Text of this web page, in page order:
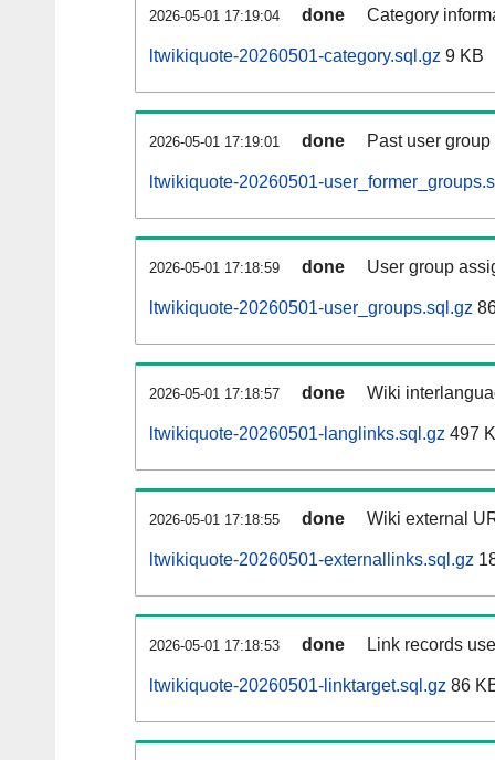
2026-05-01 17:19:04 done Category
ltwikiquote-20260501-category.sql.gz 9 KB
2026-05-01 17:19:01 done Past user
ltwikiquote-20260501-
2026-05-01 17:18:59 done User group
ltwikiquote-20260501-user_groups.sql.gz
2026-05-01 17:18:57 done Wiki
ltwikiquote-20260501-langlinks.sql.gz 497
2026-05-01 17:18:55 done Wiki external
ltwikiquote-20260501-externallinks.sql.gz
2026-05-01 17:18:53 done Link records
ltwikiquote-20260501-linktarget.sql.gz 86